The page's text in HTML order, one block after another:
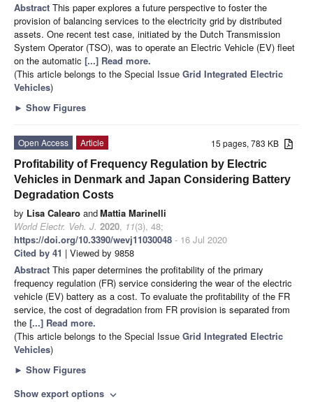
Abstract This paper explores a future perspective to foster the
provision of balancing services to the electricity grid by distributed
assets. One recent test case, initiated by the Dutch Transmission
System Operator (TSO), was to operate an Electric Vehicle (EV) fleet
on the automatic [...] Read more.
(This article belongs to the Special Issue Grid Integrated Electric
Vehicles)
► Show Figures
15 pages, 783 KB
Open Access
Article
Profitability of Frequency Regulation by Electric
Vehicles in Denmark and Japan Considering Battery
Degradation Costs
by Lisa Calearo andMattia Marinelli
World Electr. Veh. J. 2020, 11(3), 48;
https://doi.org/10.3390/wevj11030048 - 16 Jul 2020
Cited by 41 | Viewed by 9858
Abstract This paper determines the profitability of the primary
frequency regulation (FR) service considering the wear of the electric
vehicle (EV) battery as a cost. To evaluate the profitability of the FR
service, the cost of degradation from FR provision is separated from
the [...] Read more.
(This article belongs to the Special Issue Grid Integrated Electric
Vehicles)
► Show Figures
Show export options expand_more